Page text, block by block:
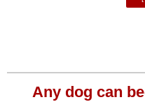
Any dog can